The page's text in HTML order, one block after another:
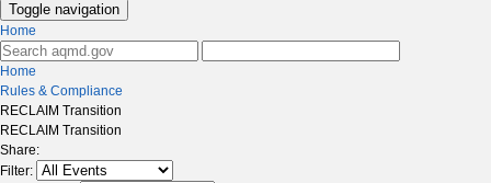
Toggle navigation
Home
Home
Rules & Compliance
RECLAIM Transition
RECLAIM Transition
Share:
Filter: